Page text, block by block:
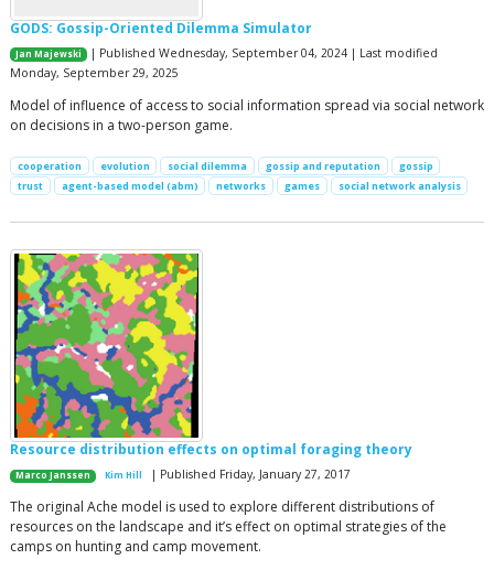
GODS: Gossip-Oriented Dilemma Simulator
Jan Majewski
| Published Wednesday, September 04, 2024 | Last modified
Monday, September 29, 2025
Model of influence of access to social information spread via social network
on decisions in a two-person game.
cooperation evolution social dilemma gossip and reputation
gossip
trust
agent-based model (abm) networks games social network analysis
Resource distribution effects on optimal foraging theory
Marco Janssen Kim Hill | Published Friday, January 27, 2017
The original Ache model is used to explore different distributions of
resources on the landscape and it’s effect on optimal strategies of the
camps on hunting and camp movement.